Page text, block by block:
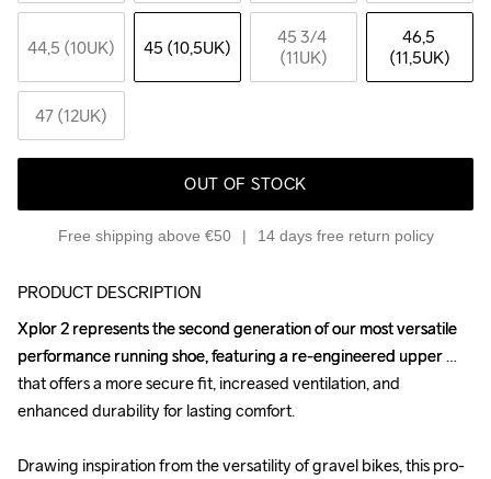
44,5 (10UK) 45 (10,5UK) 45 3/4
(11UK)
46,5
(11,5UK)
47 (12UK)
OUT OF STOCK
Free shipping above €50 14 days free return policy
PRODUCT DESCRIPTION
Xplor 2 represents the second generation of our most versatile
performance running shoe, featuring a re-engineered upper
that offers a more secure fit, increased ventilation, and
enhanced durability for lasting comfort.
Drawing inspiration from the versatility of gravel bikes, this pro-
Xplor 2 represents the second generation of our most versatile
performance running shoe, featuring a re-engineered upper
that offers a more secure fit, increased ventilation, and
enhanced durability for lasting comfort.
Drawing inspiration from the versatility of gravel bikes, this pro-